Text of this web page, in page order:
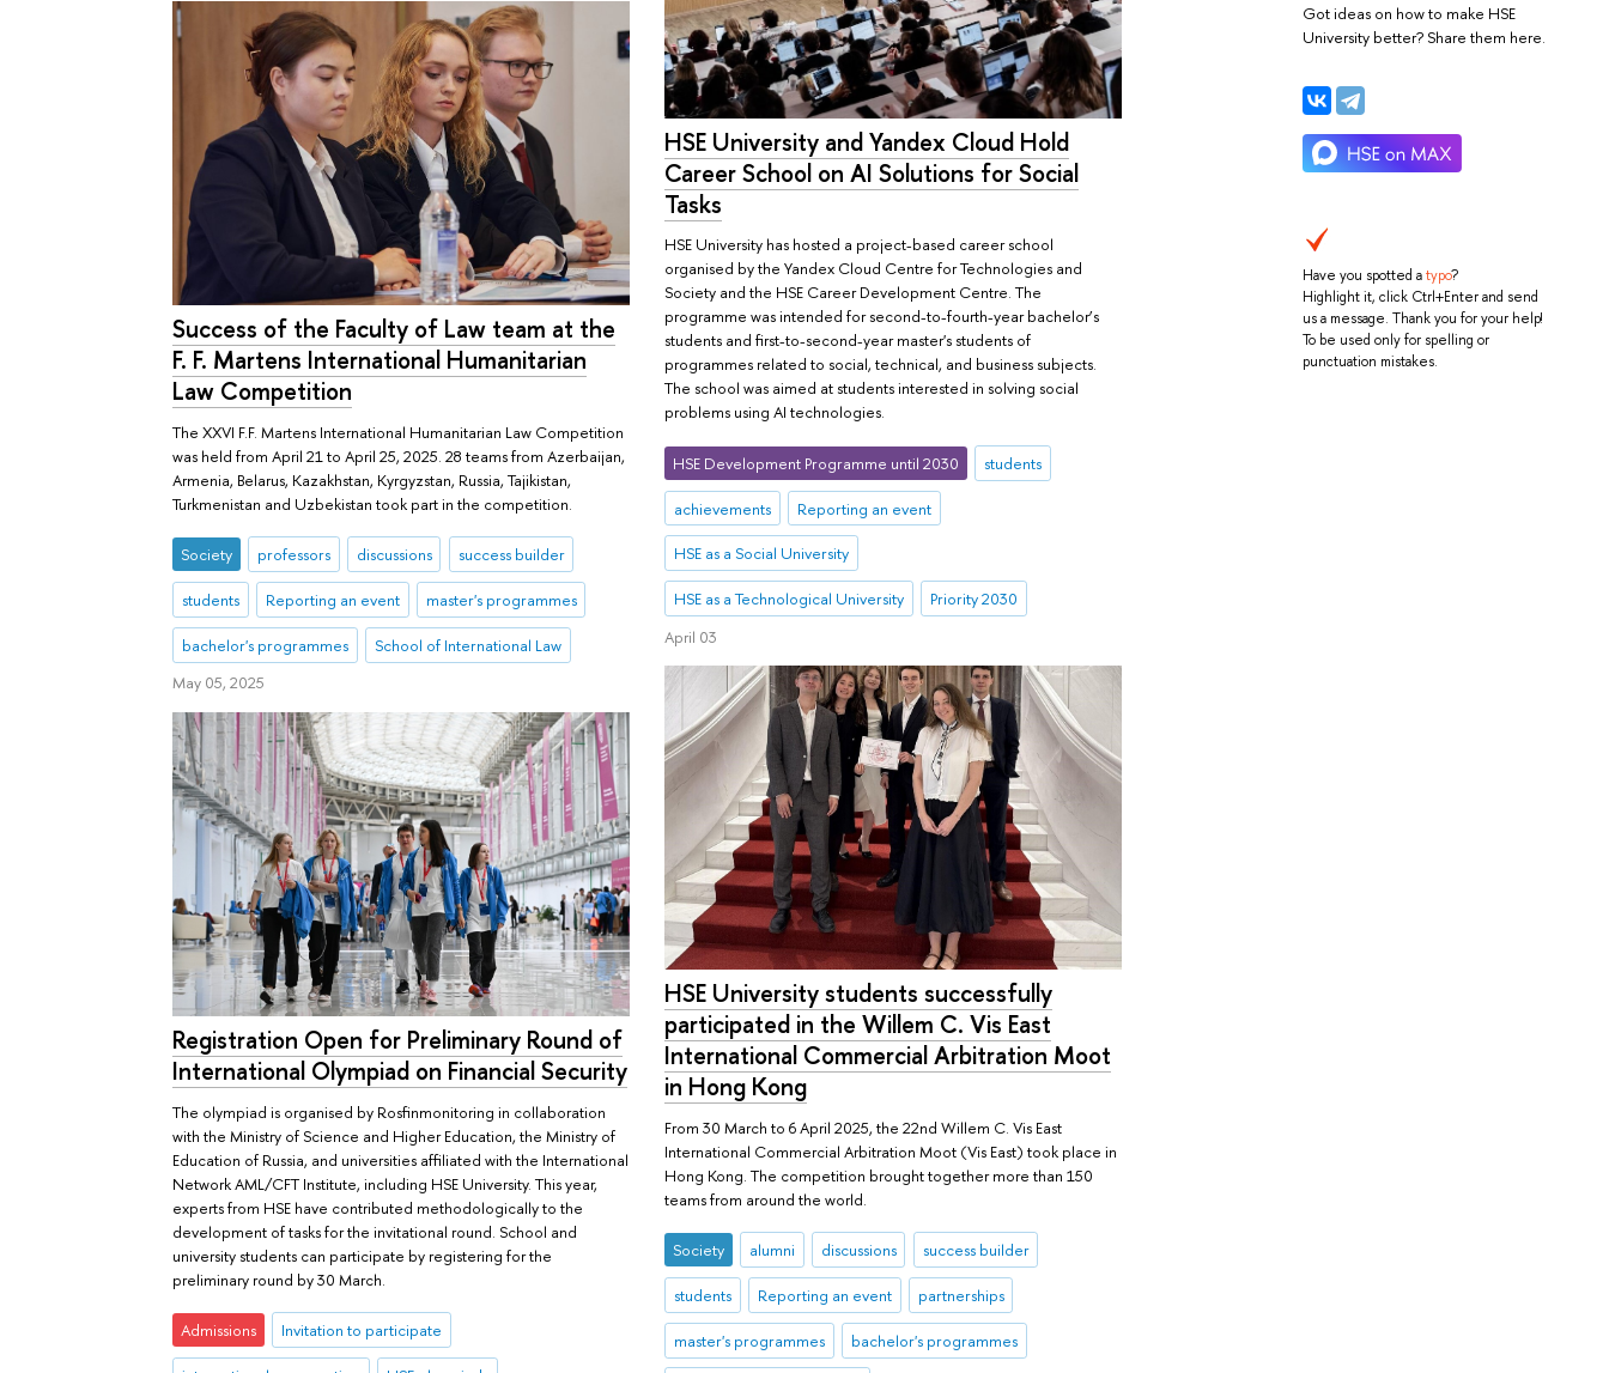
Got ideas on how to make HSE
University better? Share them here.
Have you spotted atypo?
Highlight it, click Ctrl+Enter and send
us a message. Thank you for your help!
To be used only for spelling or
punctuation mistakes.
HSE University and Yandex Cloud Hold
Career School on AI Solutions for Social
Tasks
HSE University has hosted a project-based career school
organised by the Yandex Cloud Centre for Technologies and
Society and the HSE Career Development Centre. The
programme was intended for second-to-fourth-year bachelor’s
students and first-to-second-year master's students of
programmes related to social, technical, and business subjects.
The school was aimed at students interested in solving social
problems using AI technologies.
HSE Development Programme until 2030 students
achievements Reporting an event
HSE as a Social University
HSE as a Technological University
Priority 2030
April 03
Success of the Faculty of Law team at the
F. F. Martens International Humanitarian
Law Competition
The XXVI F.F. Martens International Humanitarian Law Competition
was held from April 21 to April 25, 2025. 28 teams from Azerbaijan,
Armenia, Belarus, Kazakhstan, Kyrgyzstan, Russia, Tajikistan,
Turkmenistan and Uzbekistan took part in the competition.
Society professors discussions success builder
students Reporting an event master's programmes
bachelor's programmes
School of International Law
May 05, 2025
HSE University students successfully
participated in the Willem C. Vis East
International Commercial Arbitration Moot
in Hong Kong
From 30 March to 6 April 2025, the 22nd Willem C. Vis East
International Commercial Arbitration Moot (Vis East) took place in
Hong Kong. The competition brought together more than 150
teams from around the world.
Society alumni discussions success builder
students Reporting an event partnerships
master's programmes bachelor's programmes
Registration Open for Preliminary Round of
International Olympiad on Financial Security
The olympiad is organised by Rosfinmonitoring in collaboration
with the Ministry of Science and Higher Education, the Ministry of
Education of Russia, and universities affiliated with the International
Network AML/CFT Institute, including HSE University. This year,
experts from HSE have contributed methodologically to the
development of tasks for the invitational round. School and
university students can participate by registering for the
preliminary round by 30 March.
Admissions Invitation to participate